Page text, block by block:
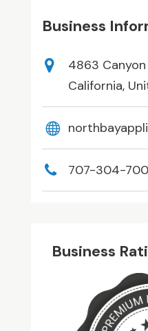
Business
4863 Canyon
California,
707-304-
Business